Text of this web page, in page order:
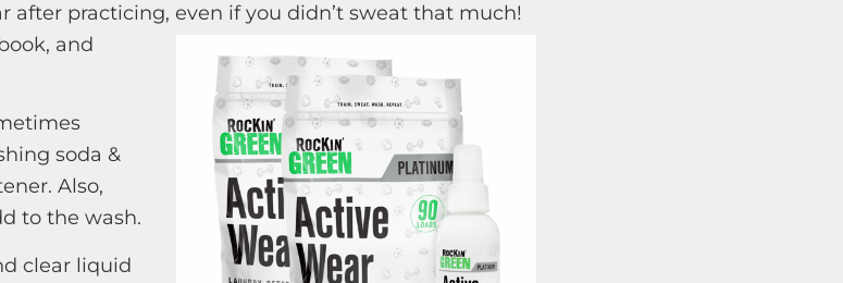
after practicing, even if you didn’t sweat that much!
and
soda &
Also,
to the wash.
clear liquid